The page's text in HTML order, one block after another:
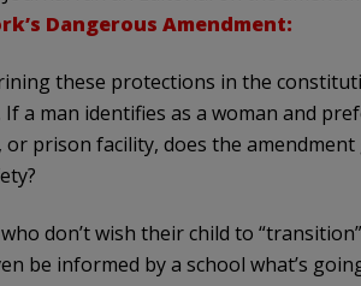
Dangerous Amendment:
these protections in the
a man identifies as a woman and
or prison facility, does the
don’t wish their child to
be informed by a school what’s